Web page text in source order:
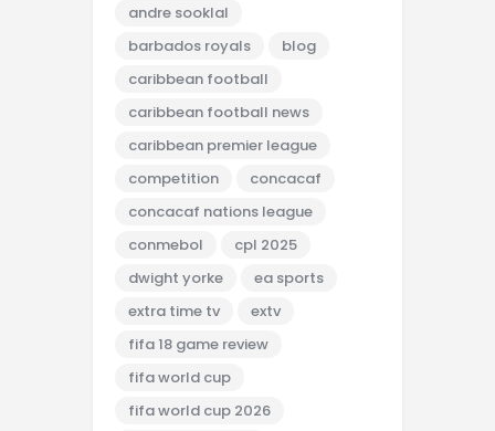
andre sooklal
barbados royals
blog
caribbean football
caribbean football news
caribbean premier league
competition
concacaf
concacaf nations league
conmebol
cpl 2025
dwight yorke
ea sports
extra time tv
extv
fifa 18 game review
fifa world cup
fifa world cup 2026